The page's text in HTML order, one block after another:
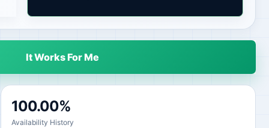
It Works For Me
100.00%
Availability History